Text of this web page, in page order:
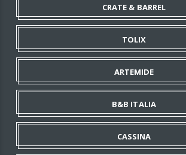
CRATE & BARREL
TOLIX
ARTEMIDE
B&B ITALIA
CASSINA